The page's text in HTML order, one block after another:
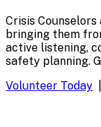
Crisis
bringing them
active listening,
safety planning.
Volunteer Today